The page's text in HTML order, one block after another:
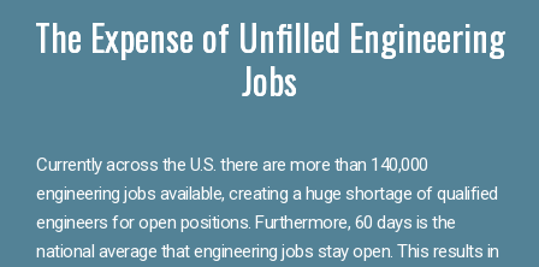
The Expense of Unfilled Engineering
Jobs
Currently across the U.S. there are more than 140,000
engineering jobs available, creating a huge shortage of qualified
engineers for open positions. Furthermore, 60 days is the
national average that engineering jobs stay open. This results in